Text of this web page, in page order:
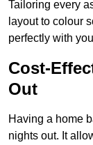
Tailoring every
layout to colour
perfectly with
Cost-
Out
Having a home
nights out. It